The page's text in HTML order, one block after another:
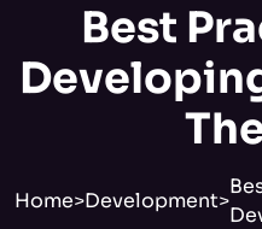
Best
Home>Development>